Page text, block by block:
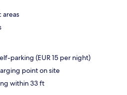
areas
parking (EUR 15 per night)
point on site
within 33 ft